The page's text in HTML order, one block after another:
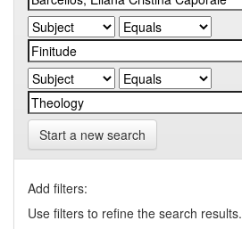
Start a new search
Add filters:
Use filters to refine the search results.